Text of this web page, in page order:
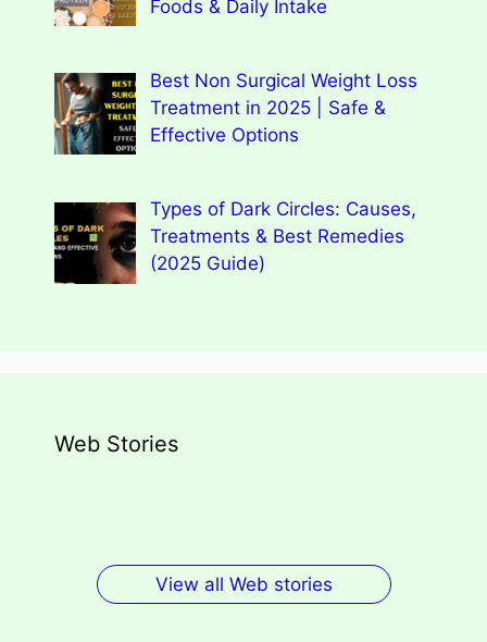
Foods & Daily Intake
Best Non Surgical Weight Loss
Treatment in 2025 | Safe &
Effective Options
Types of Dark Circles: Causes,
Treatments & Best Remedies
(2025 Guide)
Web Stories
Types of Dark Circles: Causes,
View all Web stories